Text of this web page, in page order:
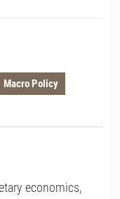
Macro Policy
economics,